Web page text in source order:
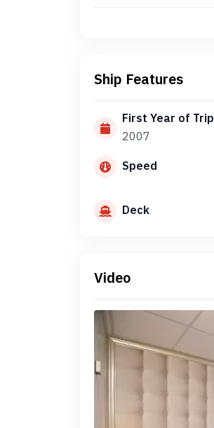
Ship Features
First Year of Trip
2007
Speed
Deck
Video